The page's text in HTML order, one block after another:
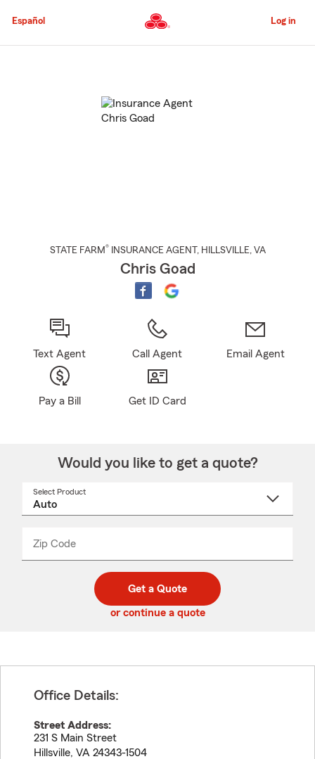
to
Content
Español Log in
STATE FARM® INSURANCE AGENT , HILLSVILLE, VA
Chris Goad
Text Agent Call Agent Email Agent
Pay a Bill Get ID Card
Would you like to get a quote?
Select Product
Zip Code
code
_____
Get a Quote
or continue a quote
Office Details:
Street Address:
231 S Main Street
Hillsville, VA 24343-1504